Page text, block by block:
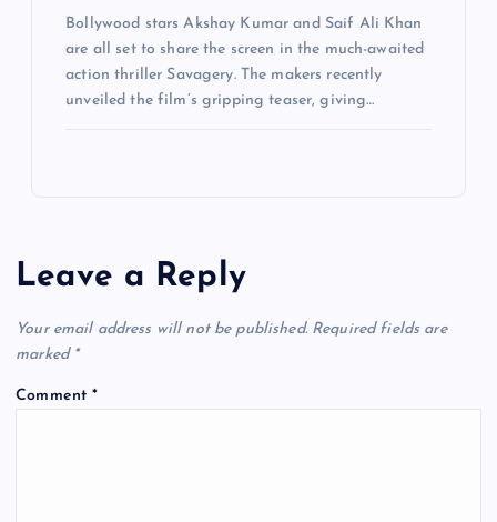
Bollywood stars Akshay Kumar and Saif Ali Khan
are all set to share the screen in the much-awaited
action thriller Savagery. The makers recently
unveiled the film’s gripping teaser, giving…
Leave a Reply
Your email address will not be published. Required fields are
marked *
Comment*